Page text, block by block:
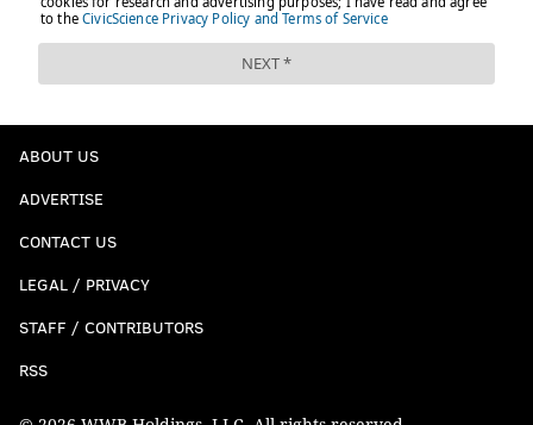
ABOUT US
ADVERTISE
CONTACT US
LEGAL / PRIVACY
STAFF / CONTRIBUTORS
RSS